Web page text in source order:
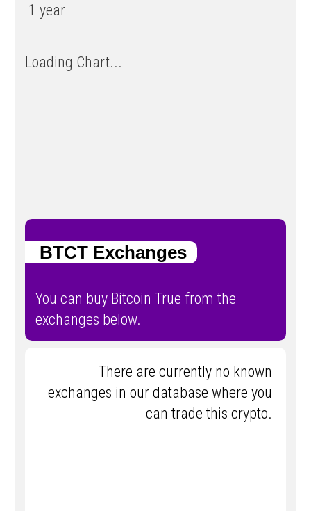
1 year
Loading Chart...
BTCT Exchanges
You can buy Bitcoin True from the
exchanges below.
There are currently no known
exchanges in our database where you
can trade this crypto.